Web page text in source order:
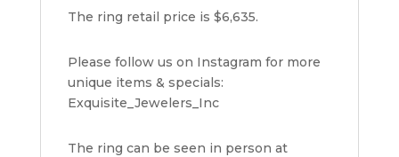
The ring retail price is $6,635.
Please follow us on Instagram for more
unique items & specials:
Exquisite_Jewelers_Inc
The ring can be seen in person at